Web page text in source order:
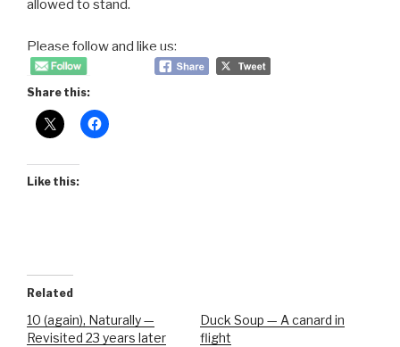
allowed to stand.
Please follow and like us:
Share this:
Like this:
Related
10 (again), Naturally —
Revisited 23 years later
Duck Soup — A canard in
flight